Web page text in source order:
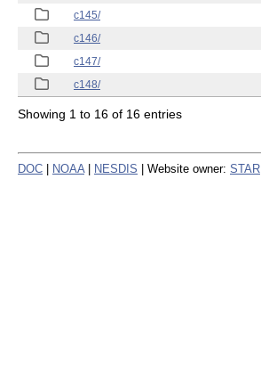
c145/
c146/
c147/
c148/
Showing 1 to 16 of 16 entries
DOC NOAA NESDIS | Website owner: STAR